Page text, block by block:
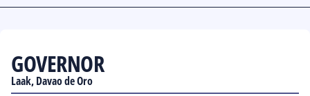
GOVERNOR
Laak, Davao de Oro